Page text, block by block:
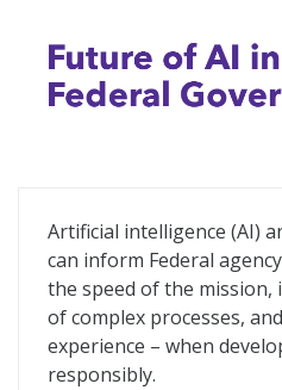
Future of AI in the
Artificial intelligence (AI)
can inform Federal
the speed of the mission,
of complex processes,
experience – when
responsibly.